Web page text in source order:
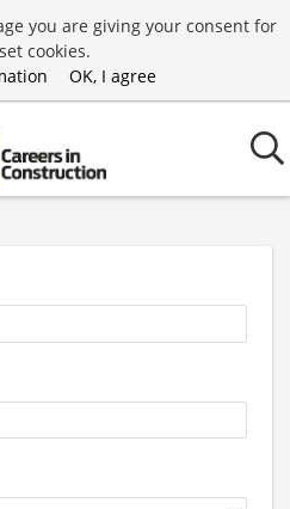
you are giving your consent for
cookies.
OK, I agree